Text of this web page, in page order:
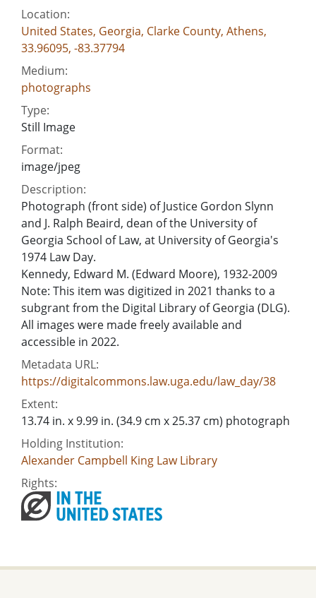
Location:
United States, Georgia, Clarke County, Athens,
33.96095, -83.37794
Medium:
photographs
Type:
Still Image
Format:
image/jpeg
Description:
Photograph (front side) of Justice Gordon Slynn
and J. Ralph Beaird, dean of the University of
Georgia School of Law, at University of Georgia's
1974 Law Day.
Kennedy, Edward M. (Edward Moore), 1932-2009
Note: This item was digitized in 2021 thanks to a
subgrant from the Digital Library of Georgia (DLG).
All images were made freely available and
accessible in 2022.
Metadata URL:
https://digitalcommons.law.uga.edu/law_day/38
Extent:
13.74 in. x 9.99 in. (34.9 cm x 25.37 cm) photograph
Holding Institution:
Alexander Campbell King Law Library
Rights: